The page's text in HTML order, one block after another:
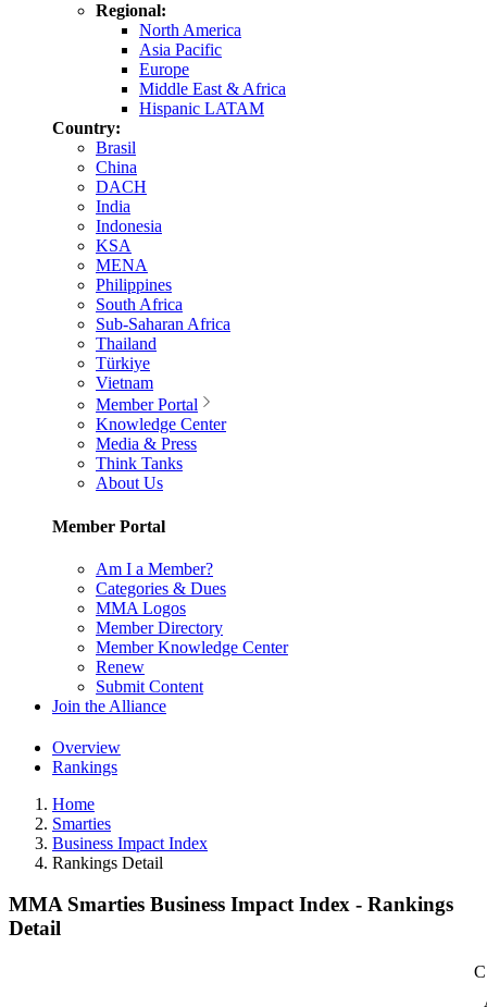
Regional:
North America
Asia Pacific
Europe
Middle East & Africa
Hispanic LATAM
Country:
Brasil
China
DACH
India
Indonesia
KSA
MENA
Philippines
South Africa
Sub-Saharan Africa
Thailand
Türkiye
Vietnam
Member Portal
Knowledge Center
Media & Press
Think Tanks
About Us
Member Portal
Am I a Member?
Categories & Dues
MMA Logos
Member Directory
Member Knowledge Center
Renew
Submit Content
Join the Alliance
Overview
Rankings
Home
Smarties
Business Impact Index
Rankings Detail
MMA Smarties Business Impact Index - Rankings
Detail